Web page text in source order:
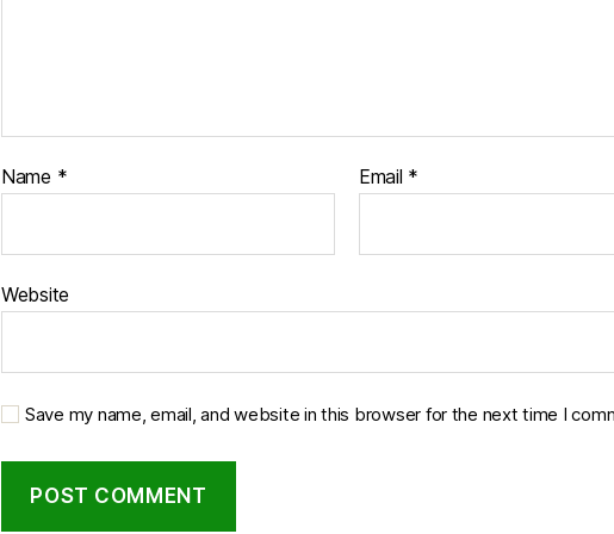
Name * Email *
Website
Save my name, email, and website in this browser for the next time I